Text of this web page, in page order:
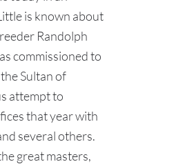
is known about
Randolph
commissioned to
Sultan of
attempt to
that year with
several others.
great masters,